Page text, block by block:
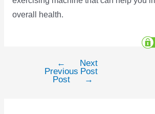
overall health.
navigation
←
Previous
Post
Next
Post
→